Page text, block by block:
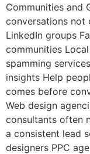
Communities and
conversations not
LinkedIn groups
communities
spamming
insights Help
comes before
Web design
consultants often
a consistent lead
designers PPC